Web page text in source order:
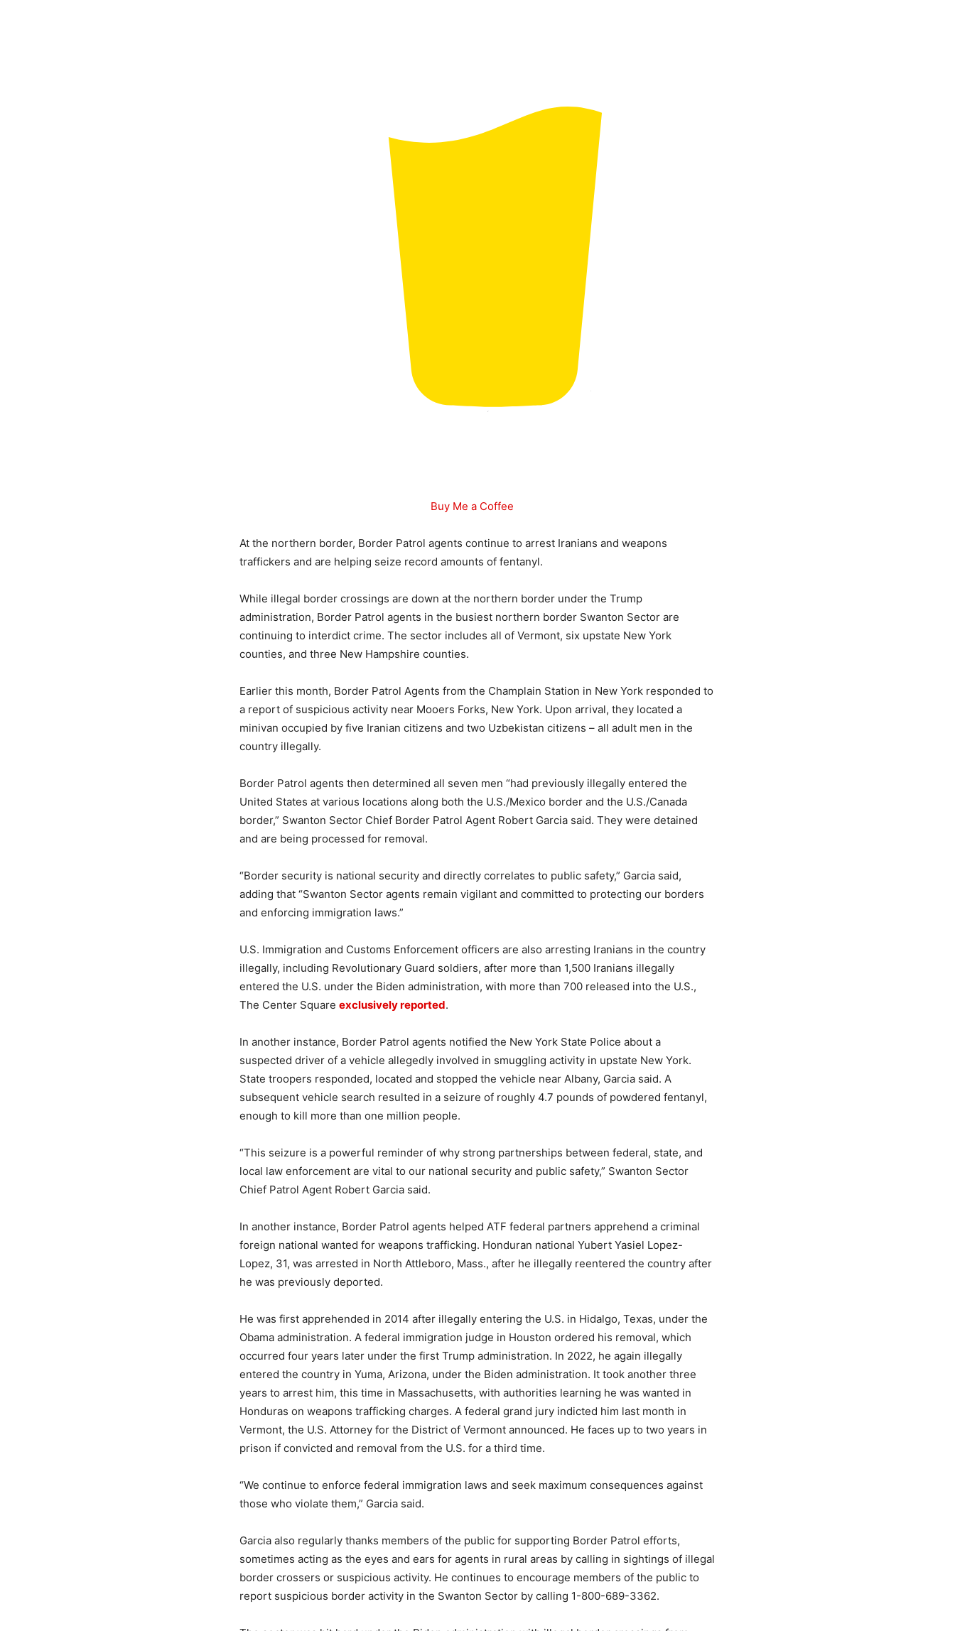
Buy Me a Coffee
At the northern border, Border Patrol agents continue to arrest Iranians and weapons
traffickers and are helping seize record amounts of fentanyl.
While illegal border crossings are down at the northern border under the Trump
administration, Border Patrol agents in the busiest northern border Swanton Sector are
continuing to interdict crime. The sector includes all of Vermont, six upstate New York
counties, and three New Hampshire counties.
Earlier this month, Border Patrol Agents from the Champlain Station in New York responded to
a report of suspicious activity near Mooers Forks, New York. Upon arrival, they located a
minivan occupied by five Iranian citizens and two Uzbekistan citizens – all adult men in the
country illegally.
Border Patrol agents then determined all seven men “had previously illegally entered the
United States at various locations along both the U.S./Mexico border and the U.S./Canada
border,” Swanton Sector Chief Border Patrol Agent Robert Garcia said. They were detained
and are being processed for removal.
“Border security is national security and directly correlates to public safety,” Garcia said,
adding that “Swanton Sector agents remain vigilant and committed to protecting our borders
and enforcing immigration laws.”
U.S. Immigration and Customs Enforcement officers are also arresting Iranians in the country
illegally, including Revolutionary Guard soldiers, after more than 1,500 Iranians illegally
entered the U.S. under the Biden administration, with more than 700 released into the U.S.,
The Center Square exclusively reported.
In another instance, Border Patrol agents notified the New York State Police about a
suspected driver of a vehicle allegedly involved in smuggling activity in upstate New York.
State troopers responded, located and stopped the vehicle near Albany, Garcia said. A
subsequent vehicle search resulted in a seizure of roughly 4.7 pounds of powdered fentanyl,
enough to kill more than one million people.
“This seizure is a powerful reminder of why strong partnerships between federal, state, and
local law enforcement are vital to our national security and public safety,” Swanton Sector
Chief Patrol Agent Robert Garcia said.
In another instance, Border Patrol agents helped ATF federal partners apprehend a criminal
foreign national wanted for weapons trafficking. Honduran national Yubert Yasiel Lopez-
Lopez, 31, was arrested in North Attleboro, Mass., after he illegally reentered the country after
he was previously deported.
He was first apprehended in 2014 after illegally entering the U.S. in Hidalgo, Texas, under the
Obama administration. A federal immigration judge in Houston ordered his removal, which
occurred four years later under the first Trump administration. In 2022, he again illegally
entered the country in Yuma, Arizona, under the Biden administration. It took another three
years to arrest him, this time in Massachusetts, with authorities learning he was wanted in
Honduras on weapons trafficking charges. A federal grand jury indicted him last month in
Vermont, the U.S. Attorney for the District of Vermont announced. He faces up to two years in
prison if convicted and removal from the U.S. for a third time.
“We continue to enforce federal immigration laws and seek maximum consequences against
those who violate them,” Garcia said.
Garcia also regularly thanks members of the public for supporting Border Patrol efforts,
sometimes acting as the eyes and ears for agents in rural areas by calling in sightings of illegal
border crossers or suspicious activity. He continues to encourage members of the public to
report suspicious border activity in the Swanton Sector by calling 1-800-689-3362.